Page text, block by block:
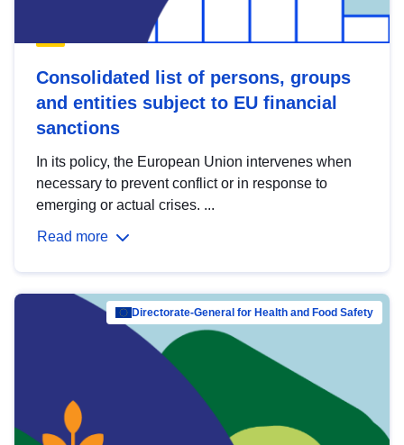
Consolidated list of persons, groups
and entities subject to EU financial
sanctions
In its policy, the European Union intervenes when
necessary to prevent conflict or in response to
emerging or actual crises. ...
Read more
Directorate-General for Health and Food Safety